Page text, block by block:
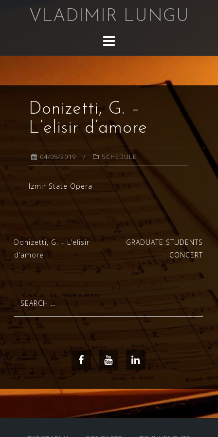
VLADIMIR LUNGU
Donizetti, G. –
L’elisir d’amore
04/05/2019 SCHEDULE
Izmir State Opera
Post
navigation
Donizetti, G. – L’elisir
d’amore
GRADUATE STUDENTS
CONCERT
Search
for:
FacebookYoutube